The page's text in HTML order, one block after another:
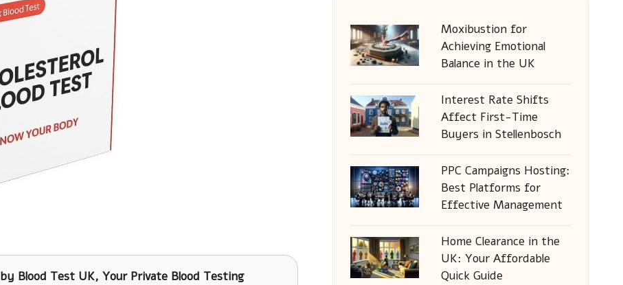
by Blood Test UK, Your Private Blood Testing
Moxibustion for
Achieving Emotional
Balance in the UK
Interest Rate Shifts
Affect First-Time
Buyers in Stellenbosch
PPC Campaigns Hosting:
Best Platforms for
Effective Management
Home Clearance in the
UK: Your Affordable
Quick Guide